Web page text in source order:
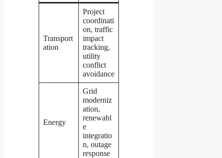
Transport
ation
Project
coordinati
on, traffic
impact
tracking,
utility
conflict
avoidance
Energy
Grid
moderniz
ation,
renewabl
e
integratio
n, outage
response